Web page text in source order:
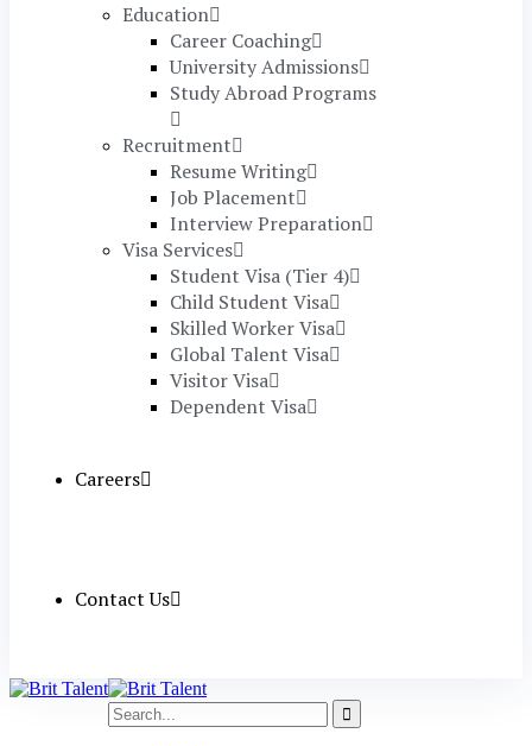
Education
Career Coaching
University Admissions
Study Abroad Programs
Recruitment
Resume Writing
Job Placement
Interview Preparation
Visa Services
Student Visa (Tier 4)
Child Student Visa
Skilled Worker Visa
Global Talent Visa
Visitor Visa
Dependent Visa
Careers
Contact Us